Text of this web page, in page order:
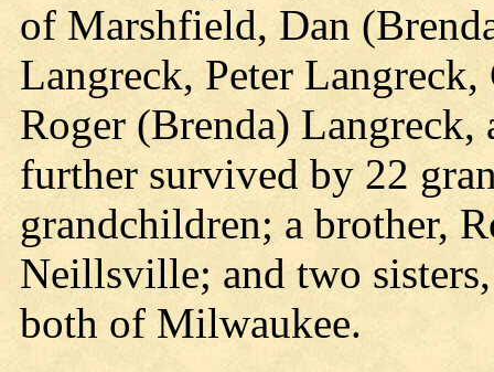
of Marshfield, Dan
Langreck, Peter
Roger (Brenda)
further survived by 22
grandchildren; a brother,
Neillsville; and two
both of Milwaukee.